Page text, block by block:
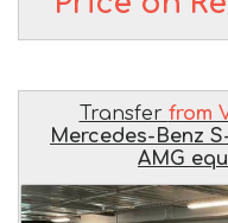
Transfer from
Mercedes-Benz
AMG